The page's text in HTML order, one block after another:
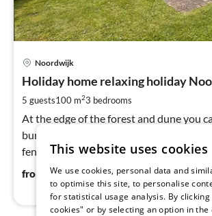
Noordwijk
Holiday home relaxing holiday
5 guests100 m23 bedrooms
At the edge of the forest and dune you
bungalow. Suitable for 5 people plus 1
fenced garden where you can enjoy the
from 24 € / night
This website uses cookies
We use cookies, personal data and
to optimise this site, to personalise
for statistical usage analysis. By
cookies" or by selecting an option in the